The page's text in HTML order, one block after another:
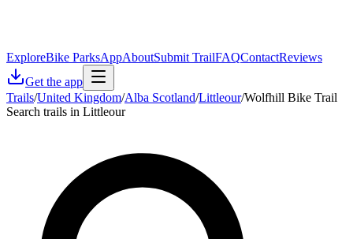
ExploreBike ParksAppAboutSubmit TrailFAQContactReviews
Get the app
Trails/United Kingdom/Alba Scotland/Littleour/Wolfhill Bike Trail
Search trails in Littleour